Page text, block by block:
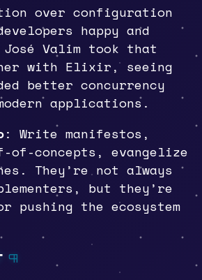
over configuration
happy and
Valim took that
with Elixir, seeing
better concurrency
applications.
: Write manifestos,
of-concepts, evangelize
They’re not always
but they’re
pushing the ecosystem
¶